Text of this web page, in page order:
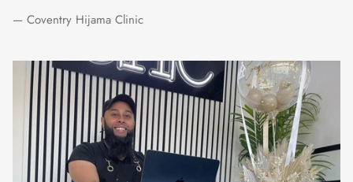
if not more!
— Hijama Lab